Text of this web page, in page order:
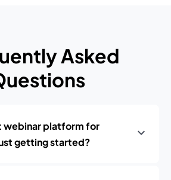
Asked
webinar platform for
getting started?